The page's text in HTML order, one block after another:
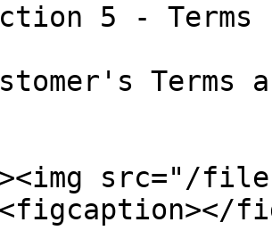
5 - Terms
Terms
src="/files/